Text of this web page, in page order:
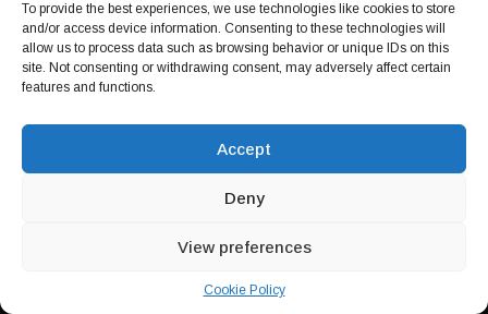
To provide the best experiences, we use technologies like cookies to store
and/or access device information. Consenting to these technologies will
allow us to process data such as browsing behavior or unique IDs on this
site. Not consenting or withdrawing consent, may adversely affect certain
features and functions.
Accept
Deny
View preferences
Cookie Policy